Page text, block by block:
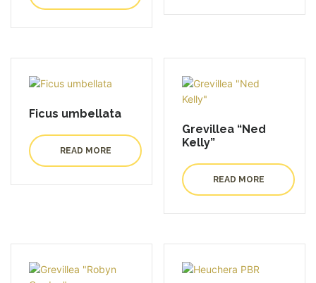
Ficus umbellata
READ MORE
Grevillea “Ned
Kelly”
READ MORE